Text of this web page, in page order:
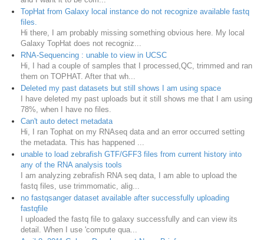
TopHat from Galaxy local instance do not recognize available fastq
files.
Hi there, I am probably missing something obvious here. My local
Galaxy TopHat does not recogniz...
RNA-Sequencing : unable to view in UCSC
Hi, I had a couple of samples that I processed,QC, trimmed and ran
them on TOPHAT. After that wh...
Deleted my past datasets but still shows I am using space
I have deleted my past uploads but it still shows me that I am using
78%, when I have no files.
Can't auto detect metadata
Hi, I ran Tophat on my RNAseq data and an error occurred setting
the metadata. This has happened ...
unable to load zebrafish GTF/GFF3 files from current history into
any of the RNA analysis tools
I am analyzing zebrafish RNA seq data, I am able to upload the
fastq files, use trimmomatic, alig...
no fastqsanger dataset available after successfully uploading
fastqfile
I uploaded the fastq file to galaxy successfully and can view its
detail. When I use 'compute qua...